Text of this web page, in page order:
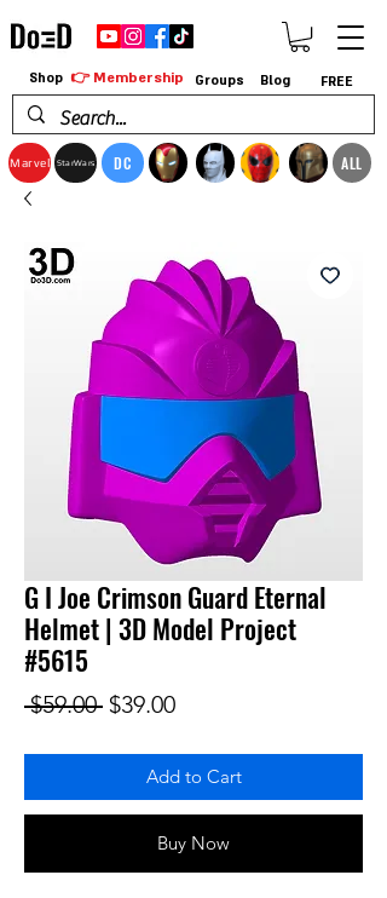
Marvel StarWars DC ALL
Shop 👉 Membership Groups Blog FREE
G I Joe Crimson Guard Eternal
Helmet | 3D Model Project
#5615
$59.00 Regular Price
$39.00Sale Price
Add to Cart
Buy Now